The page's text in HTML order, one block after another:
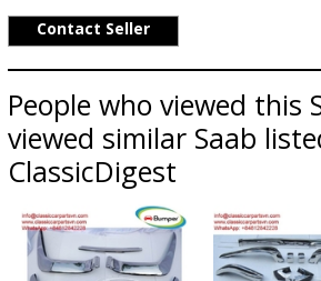
Contact Seller
People who viewed this
viewed similar Saab
ClassicDigest